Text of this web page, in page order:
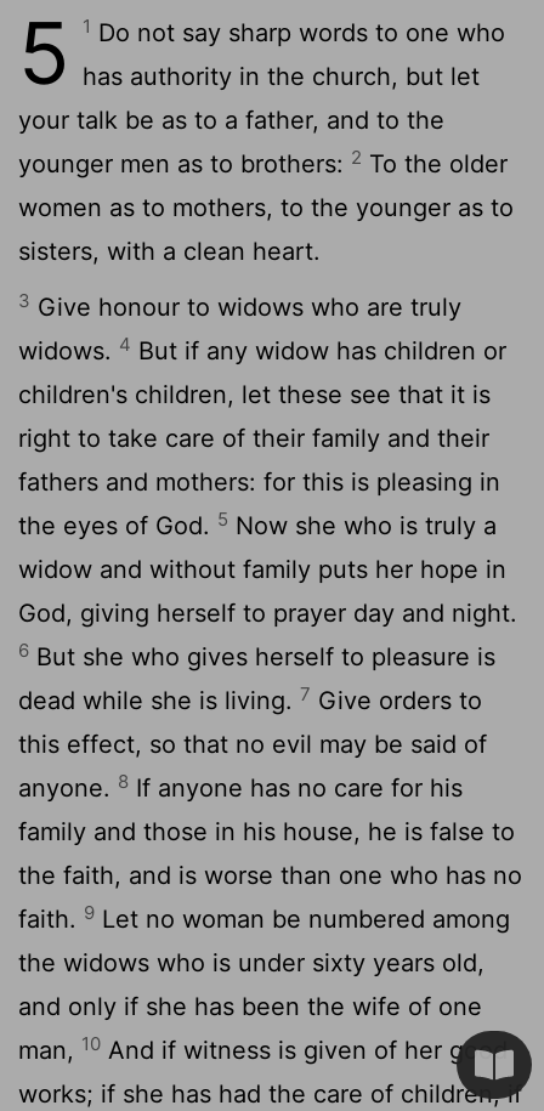
5 1 Do not say sharp words to one who
has authority in the church, but let
your talk be as to a father, and to the
younger men as to brothers: 2 To the older
women as to mothers, to the younger as to
sisters, with a clean heart.
3 Give honour to widows who are truly
widows. 4 But if any widow has children or
children's children, let these see that it is
right to take care of their family and their
fathers and mothers: for this is pleasing in
the eyes of God. 5 Now she who is truly a
widow and without family puts her hope in
God, giving herself to prayer day and night.
6 But she who gives herself to pleasure is
dead while she is living. 7 Give orders to
this effect, so that no evil may be said of
anyone. 8 If anyone has no care for his
family and those in his house, he is false to
the faith, and is worse than one who has no
faith. 9 Let no woman be numbered among
the widows who is under sixty years old,
and only if she has been the wife of one
man, 10 And if witness is given of her good
works; if she has had the care of children, if